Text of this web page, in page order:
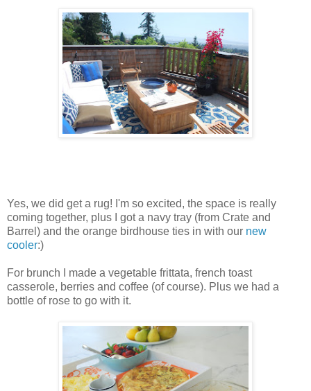
Yes, we did get a rug! I'm so excited, the space is really
coming together, plus I got a navy tray (from Crate and
Barrel) and the orange birdhouse ties in with our new
cooler:)
For brunch I made a vegetable frittata, french toast
casserole, berries and coffee (of course). Plus we had a
bottle of rose to go with it.